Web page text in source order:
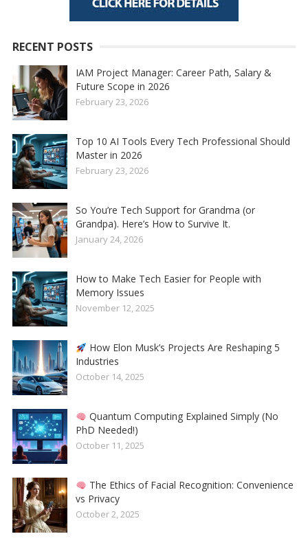
RECENT POSTS
IAM Project Manager: Career Path, Salary &
Future Scope in 2026
February 23, 2026
Top 10 AI Tools Every Tech Professional Should
Master in 2026
February 23, 2026
So You’re Tech Support for Grandma (or
Grandpa). Here’s How to Survive It.
January 24, 2026
How to Make Tech Easier for People with
Memory Issues
November 12, 2025
How Elon Musk’s Projects Are Reshaping 5
Industries
October 14, 2025
Quantum Computing Explained Simply (No
PhD Needed!)
October 11, 2025
The Ethics of Facial Recognition: Convenience
vs Privacy
October 2, 2025